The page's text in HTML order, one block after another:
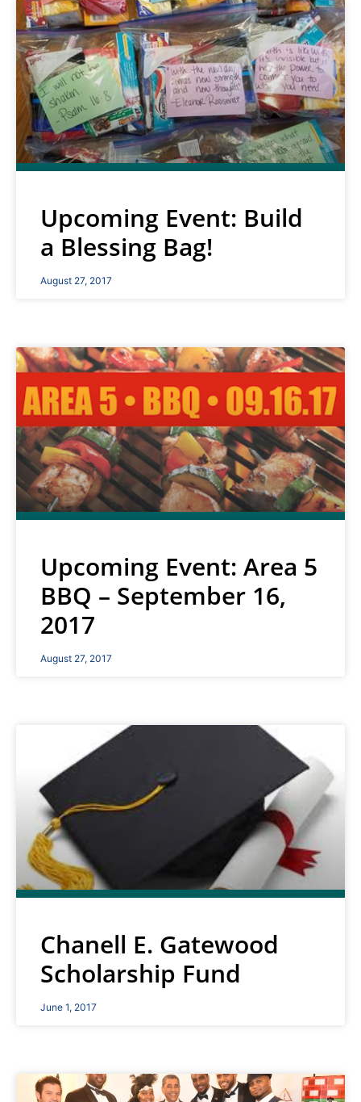
Upcoming Event: Build
a Blessing Bag!
August 27, 2017
Upcoming Event: Area 5
BBQ – September 16,
2017
August 27, 2017
Chanell E. Gatewood
Scholarship Fund
June 1, 2017